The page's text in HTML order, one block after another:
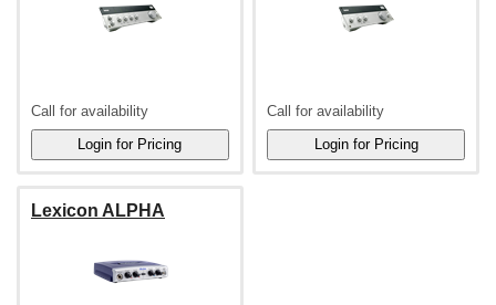
Call for availability Call for availability
Lexicon ALPHA